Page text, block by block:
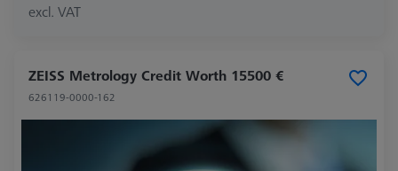
excl. VAT
ZEISS Metrology Credit Worth 15500 €
626119-0000-162